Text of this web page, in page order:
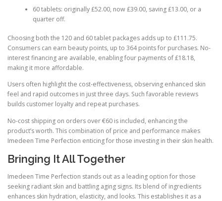
60 tablets: originally £52.00, now £39.00, saving £13.00, or a
quarter off.
Choosing both the 120 and 60 tablet packages adds up to £111.75.
Consumers can earn beauty points, up to 364 points for purchases. No-
interest financing are available, enabling four payments of £18.18,
making it more affordable.
Users often highlight the cost-effectiveness, observing enhanced skin
feel and rapid outcomes in just three days. Such favorable reviews
builds customer loyalty and repeat purchases.
No-cost shipping on orders over €60 is included, enhancing the
product’s worth. This combination of price and performance makes
Imedeen Time Perfection enticing for those investing in their skin health.
Bringing It All Together
Imedeen Time Perfection stands out as a leading option for those
seeking radiant skin and battling aging signs. Its blend of ingredients
enhances skin hydration, elasticity, and looks. This establishes it as a